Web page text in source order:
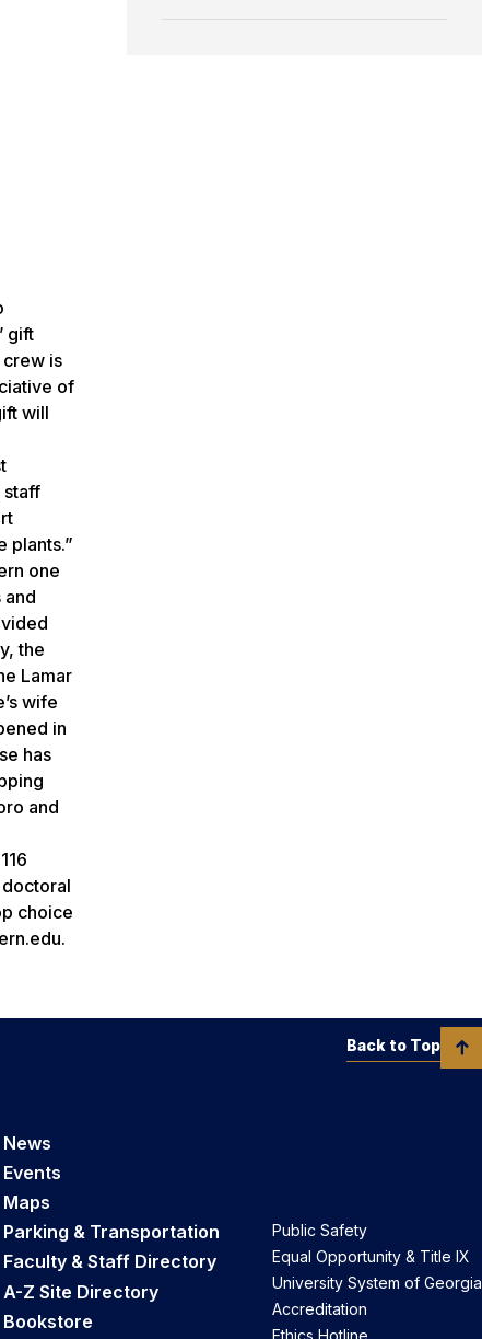
gift
crew is
of
will
staff
plants.”
one
and
the
Lamar
wife
in
has
and
choice
News
Events
Maps
Parking & Transportation
Faculty & Staff Directory
A-Z Site Directory
Bookstore
Public Safety
Equal Opportunity & Title IX
University System of Georgia
Accreditation
Back to Top